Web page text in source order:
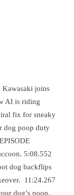
Kawasaki joins
AI is riding
fix for sneaky
dog poop duty
5:08.552
dog backflips
11:24.267
dog’s poop.